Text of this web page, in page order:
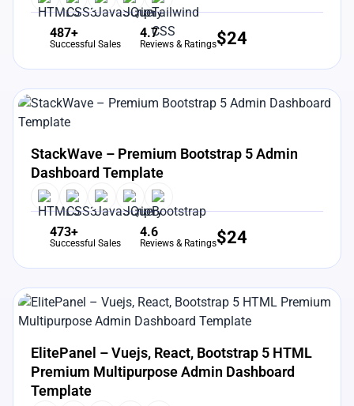
487+
Successful Sales
4.7
Reviews & Ratings$24
View Details
StackWave – Premium Bootstrap 5 Admin
Dashboard Template
473+
Successful Sales
4.6
Reviews & Ratings$24
View Details Live Preview
ElitePanel – Vuejs, React, Bootstrap 5 HTML
Premium Multipurpose Admin Dashboard
Template